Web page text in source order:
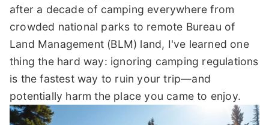
after a decade of camping everywhere from
crowded national parks to remote Bureau of
Land Management (BLM) land, I've learned one
thing the hard way: ignoring camping regulations
is the fastest way to ruin your trip—and
potentially harm the place you came to enjoy.